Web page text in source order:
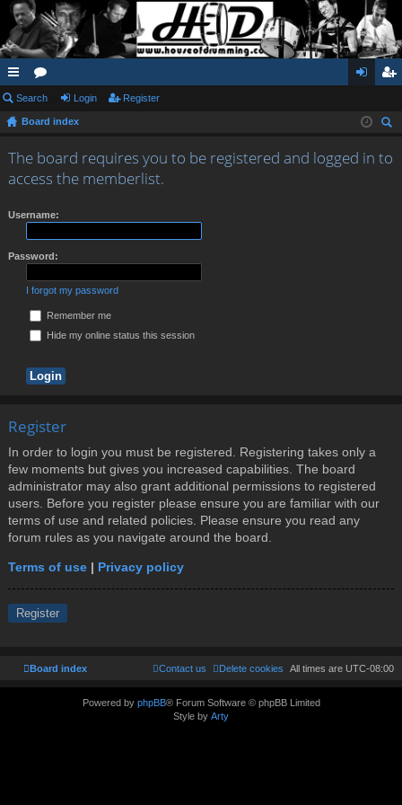
ui
ck
lin
ks
or
u
m
s
in ist
Search Login Register
Board index
ch
The board requires you to be registered and logged in to
access the memberlist.
Username:
Password:
I forgot my password
Remember me
Hide my online status this session
Register
In order to login you must be registered. Registering takes only a
few moments but gives you increased capabilities. The board
administrator may also grant additional permissions to registered
users. Before you register please ensure you are familiar with our
terms of use and related policies. Please ensure you read any
forum rules as you navigate around the board.
Terms of use | Privacy policy
Register
Board index All times are UTC-08:00
Delete cookies
Contact us
Powered by phpBB® Forum Software © phpBB Limited
Style by Arty